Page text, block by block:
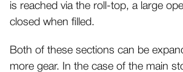
is reached via the roll-top, a large
closed when filled.
Both of these sections can be
more gear. In the case of the main